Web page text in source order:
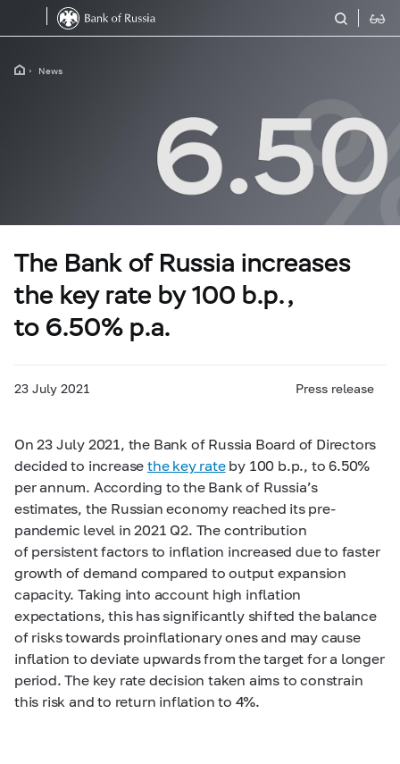
News
The Bank of Russia increases
the key rate by 100 b.p.,
to 6.50% p.a.
23 July 2021 Press release
On 23 July 2021, the Bank of Russia Board of Directors
decided to increase the key rate by 100 b.p., to 6.50%
per annum. According to the Bank of Russia’s
estimates, the Russian economy reached its pre-
pandemic level in 2021 Q2. The contribution
of persistent factors to inflation increased due to faster
growth of demand compared to output expansion
capacity. Taking into account high inflation
expectations, this has significantly shifted the balance
of risks towards proinflationary ones and may cause
inflation to deviate upwards from the target for a longer
period. The key rate decision taken aims to constrain
this risk and to return inflation to 4%.